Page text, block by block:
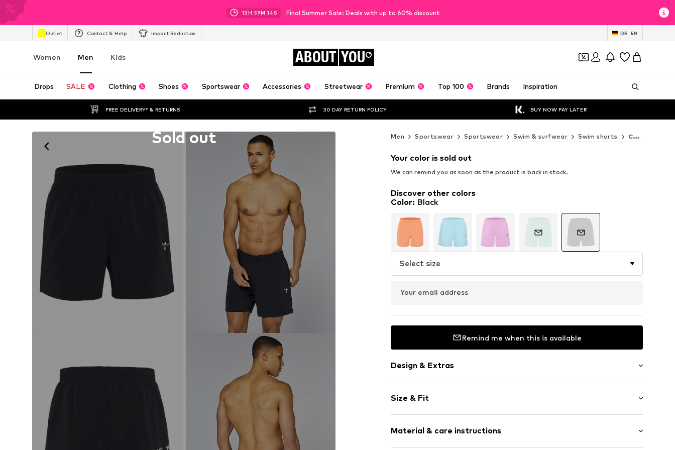
13H 59M 12 S Final Summer Sale: Deals with up to 60% discount
Outlet Contact & Help Impact Reduction DE EN
Women Men Kids ABOUT YOU
Drops SALE Clothing Shoes Sportswear Accessories Streetwear Premium Top 100 Brands Inspiration
FREE DELIVERY* & RETURNS 30 DAY RETURN POLICY BUY NOW PAY LATER
Sold out Men Sportswear Sportswear Swim & surfwear Swim shorts CHIEMSEE Swim shorts
Your color is sold out
We can remind you as soon as the product is back in stock.
Discover other colors
Color: Black
Select size
Your email address
Remind me when this is available
Design & Extras
Size & Fit
Size Chart
Material & care instructions